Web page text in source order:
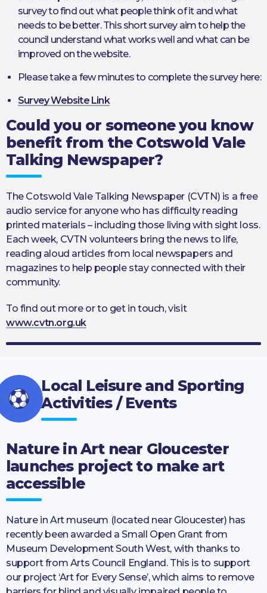
survey to find out what people think of it and what
needs to be better. This short survey aim to help the
council understand what works well and what can be
improved on the website.
Please take a few minutes to complete the survey here:
Survey Website Link
Could you or someone you know
benefit from the Cotswold Vale
Talking Newspaper?
The Cotswold Vale Talking Newspaper (CVTN) is a free
audio service for anyone who has difficulty reading
printed materials – including those living with sight loss.
Each week, CVTN volunteers bring the news to life,
reading aloud articles from local newspapers and
magazines to help people stay connected with their
community.
To find out more or to get in touch, visit
www.cvtn.org.uk
Local Leisure and Sporting
Activities / Events
Nature in Art near Gloucester
launches project to make art
accessible
Nature in Art museum (located near Gloucester) has
recently been awarded a Small Open Grant from
Museum Development South West, with thanks to
support from Arts Council England. This is to support
our project ‘Art for Every Sense’, which aims to remove